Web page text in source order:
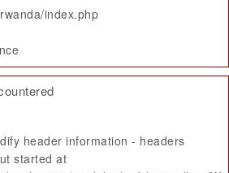
index.php
header information - headers
started at